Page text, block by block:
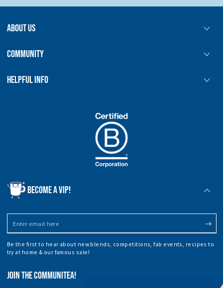
ABOUT US
COMMUNITY
HELPFUL INFO
BECOME A VIP!
Enter
email
here
Be the first to hear about new blends, competitions, fab events, recipes to
try at home & our famous sale!
JOIN THE COMMUNITEA!